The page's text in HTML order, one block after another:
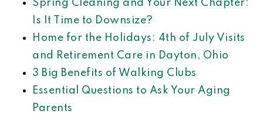
Spring Cleaning and Your Next Chapter:
Is It Time to Downsize?
Home for the Holidays: 4th of July Visits
and Retirement Care in Dayton, Ohio
3 Big Benefits of Walking Clubs
Essential Questions to Ask Your Aging
Parents